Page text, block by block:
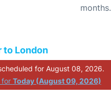
months.
to London
for August 08, 2026.
for Today (August 09, 2026)